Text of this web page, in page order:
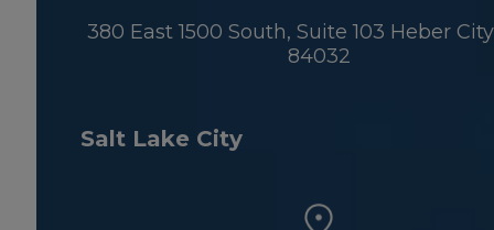
380 East 1500 South, Suite 103 Heber
84032
Salt Lake City